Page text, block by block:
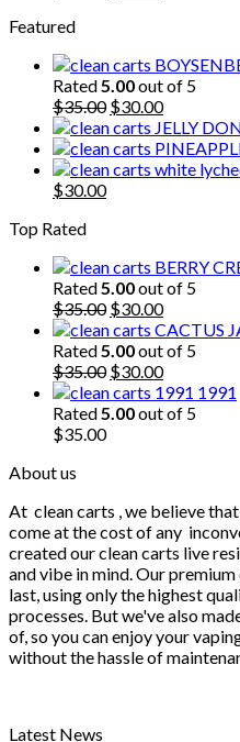
Featured
Rated5.00out of 5
$35.00 Original
price
was:
$35.00.
$30.00Current
price
is:
$30.00.
JELLY
Original
was:
$35.00.
$30.00Current
Top Rated
BERRY
Rated5.00out of 5
$35.00 Original
price
was:
$35.00.
$30.00Current
price
is:
$30.00.
CACTUS
Rated5.00out of 5
$35.00 Original
price
was:
$30.00Current
price
is:
1991
Rated5.00out of 5
$35.00
About us
At clean carts , we believe
come at the cost of any
created our clean carts live
and vibe in mind. Our
last, using only the highest
processes. But we've also
of, so you can enjoy your
without the hassle of
Latest News